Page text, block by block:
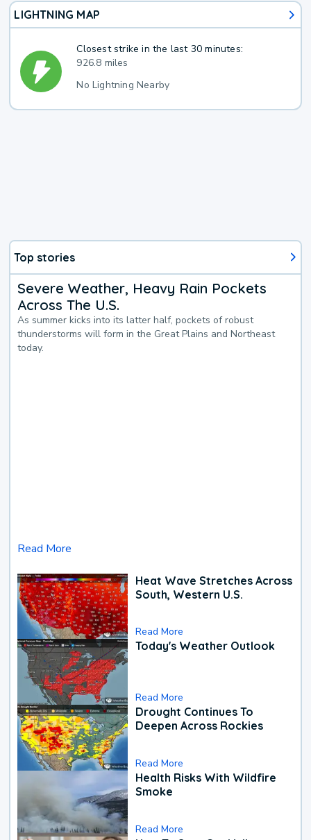
LIGHTNING MAP
Closest strike in the last 30 minutes:
926.8 miles
No Lightning Nearby
Top stories
Severe Weather, Heavy Rain Pockets
Across The U.S.
As summer kicks into its latter half, pockets of robust
thunderstorms will form in the Great Plains and Northeast
today.
Read More
Heat Wave Stretches Across
South, Western U.S.
Read More
Today's Weather Outlook
Read More
Drought Continues To
Deepen Across Rockies
Read More
Health Risks With Wildfire
Smoke
Read More